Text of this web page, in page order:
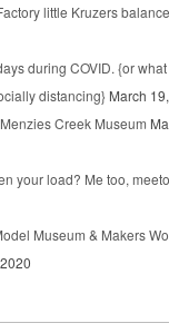
little Kruzers
during COVID. {or
distancing} March
Creek Museum
your load? Me too,
Museum & Makers